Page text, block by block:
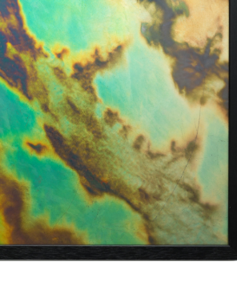
and brown labradorite veins